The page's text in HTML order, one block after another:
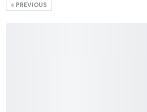
PREVIOUS